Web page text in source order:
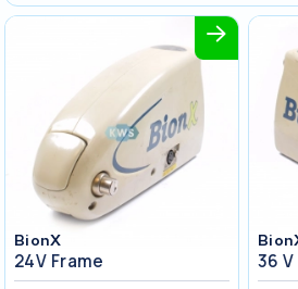
BionX
24V Frame 36 V